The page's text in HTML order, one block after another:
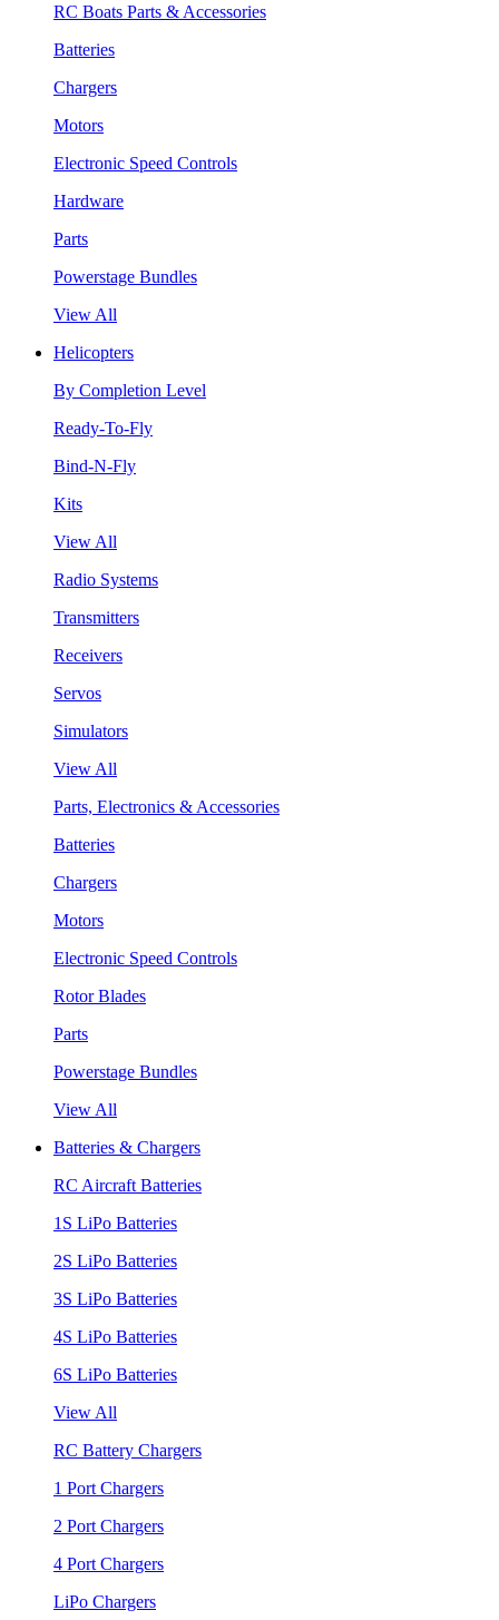
RC Boats Parts & Accessories
Batteries
Chargers
Motors
Electronic Speed Controls
Hardware
Parts
Powerstage Bundles
View All
Helicopters
By Completion Level
Ready-To-Fly
Bind-N-Fly
Kits
View All
Radio Systems
Transmitters
Receivers
Servos
Simulators
View All
Parts, Electronics & Accessories
Batteries
Chargers
Motors
Electronic Speed Controls
Rotor Blades
Parts
Powerstage Bundles
View All
Batteries & Chargers
RC Aircraft Batteries
1S LiPo Batteries
2S LiPo Batteries
3S LiPo Batteries
4S LiPo Batteries
6S LiPo Batteries
View All
RC Battery Chargers
1 Port Chargers
2 Port Chargers
4 Port Chargers
LiPo Chargers